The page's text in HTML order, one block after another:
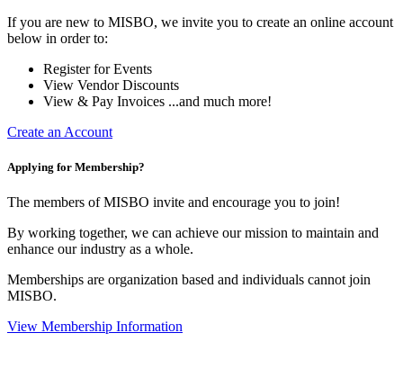
If you are new to MISBO, we invite you to create an online account
below in order to:
Register for Events
View Vendor Discounts
View & Pay Invoices ...and much more!
Create an Account
Applying for Membership?
The members of MISBO invite and encourage you to join!
By working together, we can achieve our mission to maintain and
enhance our industry as a whole.
Memberships are organization based and individuals cannot join
MISBO.
View Membership Information